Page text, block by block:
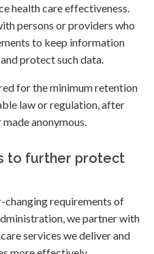
health care effectiveness.
persons or providers who
to keep information
protect such data.
for the minimum retention
law or regulation, after
anonymous.
to further protect
changing requirements of
we partner with
services we deliver and